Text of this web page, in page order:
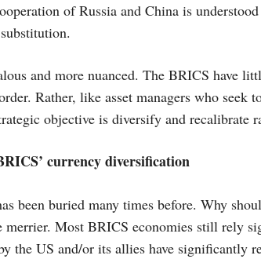
of Russia and China is
and more nuanced. The BRICS have
Rather, like asset managers who seek
objective is diversify and recalibrate
currency diversification
been buried many times before. Why
merrier. Most BRICS economies still rely
the US and/or its allies have significantly